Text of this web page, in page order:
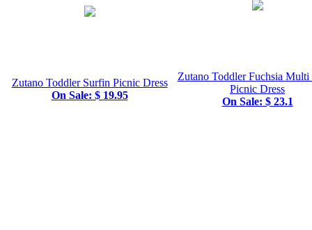
Zutano Toddler Surfin Picnic Dress
On Sale: $ 19.95
Zutano Toddler Fuchsia Multi
Picnic Dress
On Sale: $ 23.1